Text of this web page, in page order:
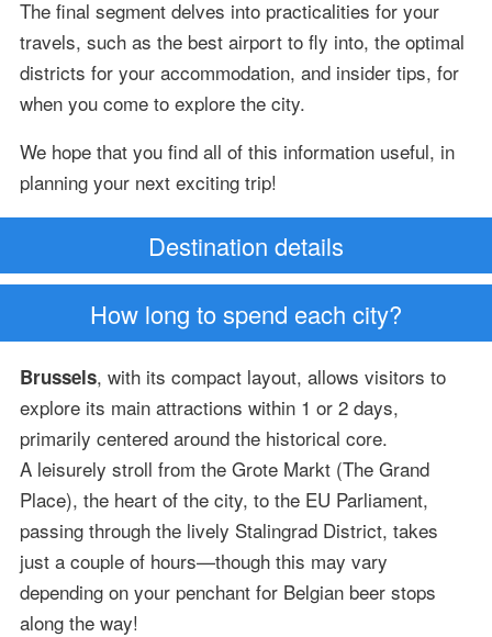
The final segment delves into practicalities for your
travels, such as the best airport to fly into, the optimal
districts for your accommodation, and insider tips, for
when you come to explore the city.
We hope that you find all of this information useful, in
planning your next exciting trip!
Destination details
How long to spend each city?
Brussels, with its compact layout, allows visitors to
explore its main attractions within 1 or 2 days,
primarily centered around the historical core.
A leisurely stroll from the Grote Markt (The Grand
Place), the heart of the city, to the EU Parliament,
passing through the lively Stalingrad District, takes
just a couple of hours—though this may vary
depending on your penchant for Belgian beer stops
along the way!